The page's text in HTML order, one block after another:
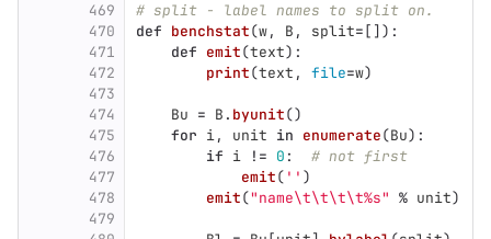
469
470
471
472
473
474
475
476
477
478
479
# split - label names to split on.
def benchstat(w, B , split= []):
def emit(text):
print(text , file=w)
Bu = B . byunit()
for i, unit in enumerate(Bu):
if i != 0 :
# not first
emit( '' )
emit("name\t\t\t\t%s" % unit)